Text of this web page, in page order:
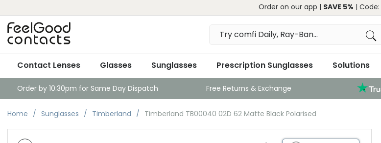
Order on our app | SAVE 5% | Code:
Contact Lenses Glasses Sunglasses Prescription Sunglasses Solutions
Order by 10:30pm for Same Day Dispatch Free Returns & Exchange
Home Sunglasses Timberland Timberland TB00040 02D 62 Matte Black Polarised